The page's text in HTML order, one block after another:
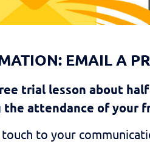
EMAIL A
trial lesson about
the attendance of your
to your